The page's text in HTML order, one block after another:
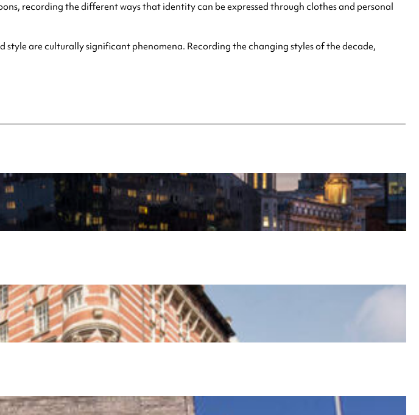
recording the different ways that identity can be expressed through clothes and personal
are culturally significant phenomena. Recording the changing styles of the decade,